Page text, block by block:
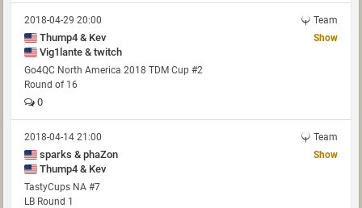
2018-04-29 20:00 Team
Thump4 & Kev
Vig1lante & twitch
Show
Go4QC North America 2018 TDM Cup #2
Round of 16
0
2018-04-14 21:00 Team
sparks & phaZon
Thump4 & Kev
Show
TastyCups NA #7
LB Round 1